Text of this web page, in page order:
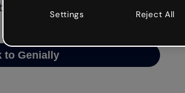
to Genially and try your luck
to Genially
Settings Reject All